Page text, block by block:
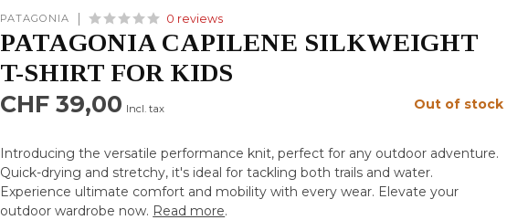
PATAGONIA 0 reviews
PATAGONIA CAPILENE SILKWEIGHT
T-SHIRT FOR KIDS
CHF 39,00 Incl. tax Out of stock
Introducing the versatile performance knit, perfect for any outdoor adventure.
Quick-drying and stretchy, it's ideal for tackling both trails and water.
Experience ultimate comfort and mobility with every wear. Elevate your
outdoor wardrobe now. Read more.